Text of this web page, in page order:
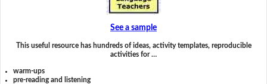
See a sample
This useful resource has hundreds of ideas, activity templates, reproducible
activities for …
warm-ups
pre-reading and listening